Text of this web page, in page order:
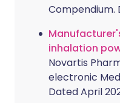
Compendium.
inhalation
Novartis
electronic
Dated April